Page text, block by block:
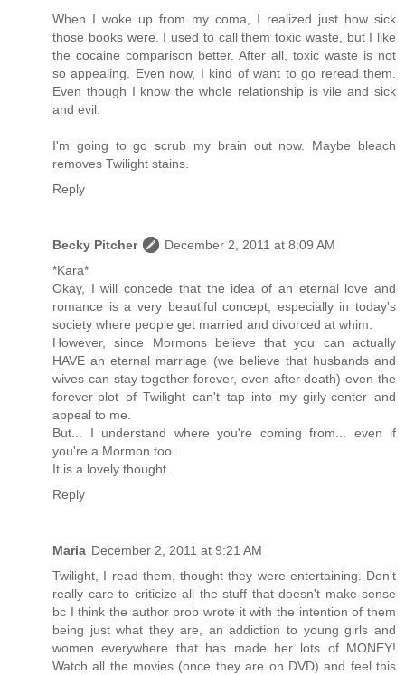
When I woke up from my coma, I realized just how sick
those books were. I used to call them toxic waste, but I like
the cocaine comparison better. After all, toxic waste is not
so appealing. Even now, I kind of want to go reread them.
Even though I know the whole relationship is vile and sick
and evil.
I'm going to go scrub my brain out now. Maybe bleach
removes Twilight stains.
Reply
Becky Pitcher
December 2, 2011 at 8:09 AM
*Kara*
Okay, I will concede that the idea of an eternal love and
romance is a very beautiful concept, especially in today's
society where people get married and divorced at whim.
However, since Mormons believe that you can actually
HAVE an eternal marriage (we believe that husbands and
wives can stay together forever, even after death) even the
forever-plot of Twilight can't tap into my girly-center and
appeal to me.
But... I understand where you're coming from... even if
you're a Mormon too.
It is a lovely thought.
Reply
Maria December 2, 2011 at 9:21 AM
Twilight, I read them, thought they were entertaining. Don't
really care to criticize all the stuff that doesn't make sense
bc I think the author prob wrote it with the intention of them
being just what they are, an addiction to young girls and
women everywhere that has made her lots of MONEY!
Watch all the movies (once they are on DVD) and feel this